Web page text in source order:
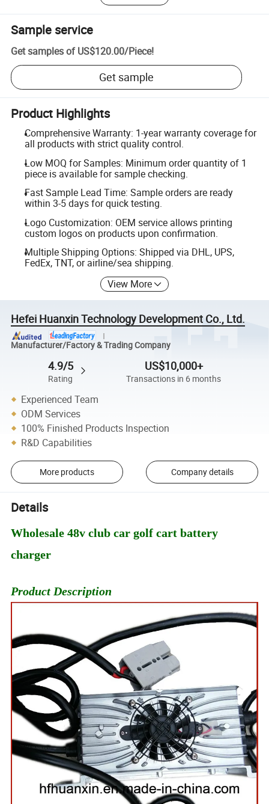
Sample service
Get samples of US$120.00/Piece!
Get sample
Product Highlights
Comprehensive Warranty: 1-year warranty coverage for
all products with strict quality control.
Low MOQ for Samples: Minimum order quantity of 1
piece is available for sample checking.
Fast Sample Lead Time: Sample orders are ready
within 3-5 days for quick testing.
Logo Customization: OEM service allows printing
custom logos on products upon confirmation.
Multiple Shipping Options: Shipped via DHL, UPS,
FedEx, TNT, or airline/sea shipping.
View More
Hefei Huanxin Technology Development Co., Ltd.
Manufacturer/Factory & Trading Company
4.9/5
Rating
US$10,000+
Transactions in 6 months
Experienced Team
ODM Services
100% Finished Products Inspection
R&D Capabilities
More products Company details
Details
Wholesale 48v club car golf cart battery
charger
Product Description